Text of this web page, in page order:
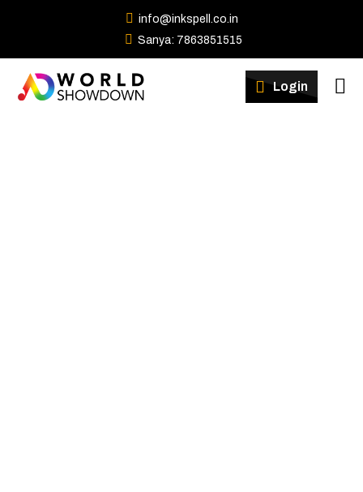
info@inkspell.co.in
Sanya: 7863851515
Login